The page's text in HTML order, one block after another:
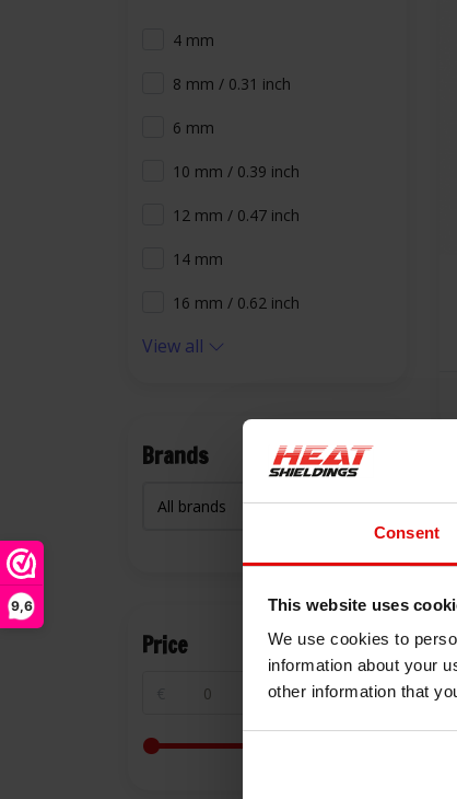
Consent
This website uses
We use cookies to
information about your
other information that
9,6
4 mm
8 mm / 0.31 inch
6 mm
10 mm / 0.39 inch
12 mm / 0.47 inch
14 mm
16 mm / 0.62 inch
View all
Brands
Price
€